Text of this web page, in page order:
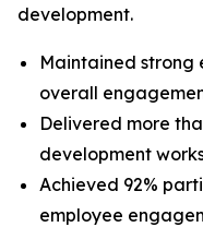
development.
Maintained strong
overall
Delivered more
development
Achieved 92%
employee